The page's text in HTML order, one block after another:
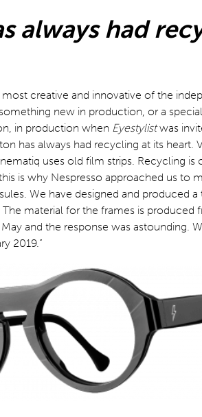
always had
creative and innovative of the
new in production, or a
in production when Eyestylistwas
has always had recycling at its heart.
uses old film strips. Recycling is
is why Nespresso approached us to
We have designed and produced
material for the frames is produced
and the response was astounding.
2019.”